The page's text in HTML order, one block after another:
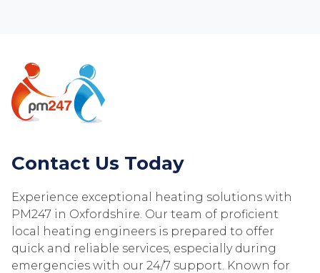
Contact Us Today
Experience exceptional heating solutions with
PM247 in Oxfordshire. Our team of proficient
local heating engineers is prepared to offer
quick and reliable services, especially during
emergencies with our 24/7 support. Known for